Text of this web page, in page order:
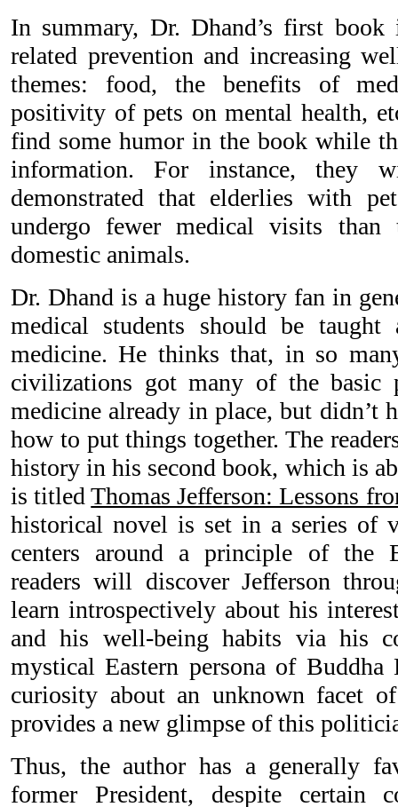
In summary, Dr. Dhand’s first
related prevention and increasing
themes: food, the benefits of
positivity of pets on mental health,
find some humor in the book while
information. For instance, they
demonstrated that elderlies with
undergo fewer medical visits than
domestic animals.
Dr. Dhand is a huge history fan in
medical students should be
medicine. He thinks that, in so
civilizations got many of the basic
medicine already in place, but didn’t
how to put things together. The
history in his second book, which is
is titledThomas Jefferson: Lessons
historical novel is set in a series of
centers around a principle of the
readers will discover Jefferson
learn introspectively about his
and his well-being habits via his
mystical Eastern persona of Buddha
curiosity about an unknown facet
provides a new glimpse of this
Thus, the author has a generally
former President, despite certain